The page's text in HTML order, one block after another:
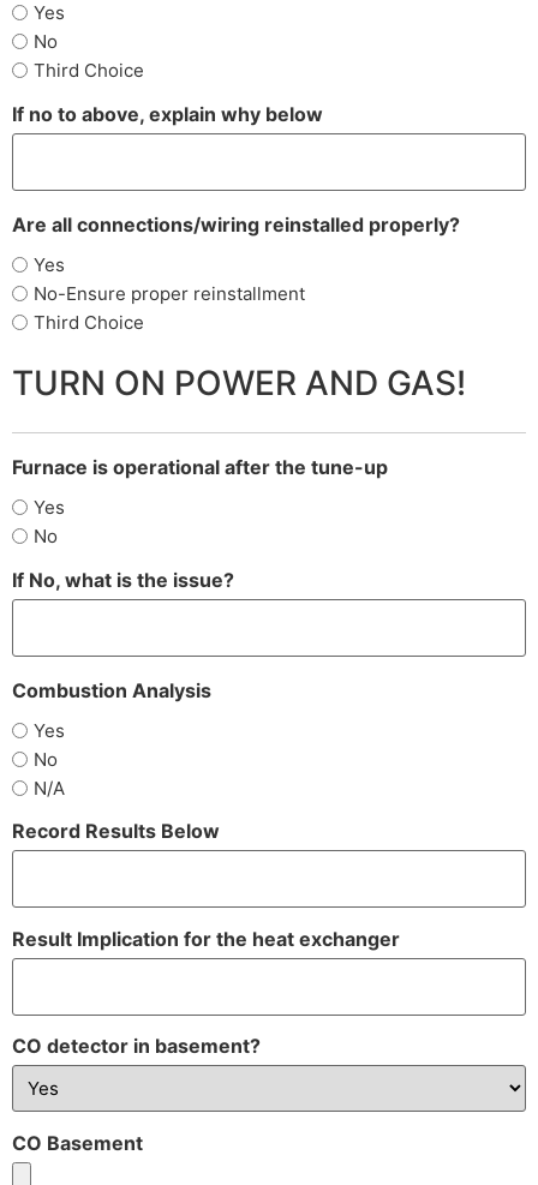
Yes
No
Third Choice
If no to above, explain why below
Are all connections/wiring reinstalled properly?
Yes
No-Ensure proper reinstallment
Third Choice
TURN ON POWER AND GAS!
Furnace is operational after the tune-up
Yes
No
If No, what is the issue?
Combustion Analysis
Yes
No
N/A
Record Results Below
Result Implication for the heat exchanger
CO detector in basement?
CO Basement